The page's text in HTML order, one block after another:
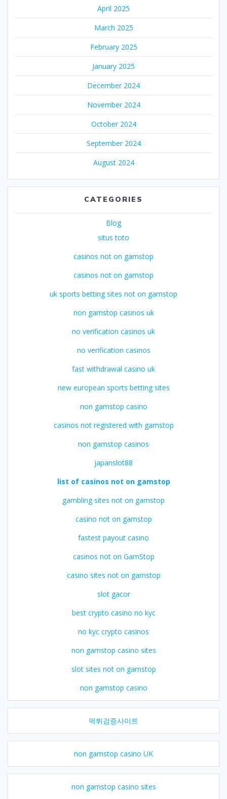
April 2025
March 2025
February 2025
January 2025
December 2024
November 2024
October 2024
September 2024
August 2024
CATEGORIES
Blog
situs toto
casinos not on gamstop
casinos not on gamstop
uk sports betting sites not on gamstop
non gamstop casinos uk
no verification casinos uk
no verification casinos
fast withdrawal casino uk
new european sports betting sites
non gamstop casino
casinos not registered with gamstop
non gamstop casinos
japanslot88
list of casinos not on gamstop
gambling sites not on gamstop
casino not on gamstop
fastest payout casino
casinos not on GamStop
casino sites not on gamstop
slot gacor
best crypto casino no kyc
no kyc crypto casinos
non gamstop casino sites
slot sites not on gamstop
non gamstop casino
먹튀검증사이트
non gamstop casino UK
non gamstop casino sites